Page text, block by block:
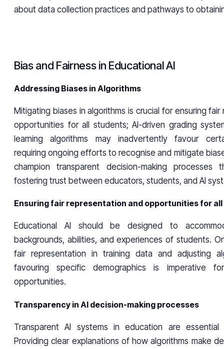
about data collection practices and pathways to
Bias and Fairness in Educational AI
Addressing Biases in Algorithms
Mitigating biases in algorithms is crucial for ensuring
opportunities for all students; AI-driven grading
learning algorithms may inadvertently favour
requiring ongoing efforts to recognise and mitigate
champion transparent decision-making
fostering trust between educators, students, and AI
Ensuring fair representation and opportunities for
Educational AI should be designed to
backgrounds, abilities, and experiences of students.
fair representation in training data and adjusting
favouring specific demographics is imperative
opportunities.
Transparency in AI decision-making processes
Transparent AI systems in education are
Providing clear explanations of how algorithms make